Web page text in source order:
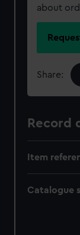
about
Share:
Record
Item
Catalogue